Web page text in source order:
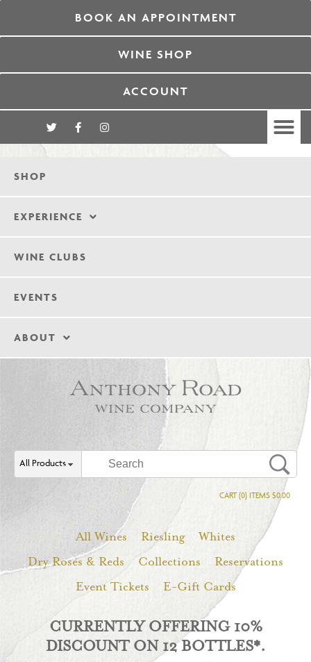
BOOK AN APPOINTMENT
WINE SHOP
ACCOUNT
SHOP
EXPERIENCE
WINE CLUBS
EVENTS
ABOUT
All Products
CART (0) ITEMS $0.00
All Wines Riesling
Whites
Dry Rosés & Reds
Collections
Reservations
Event Tickets
E-Gift Cards
CURRENTLY OFFERING 10%
DISCOUNT ON 12 BOTTLES*.